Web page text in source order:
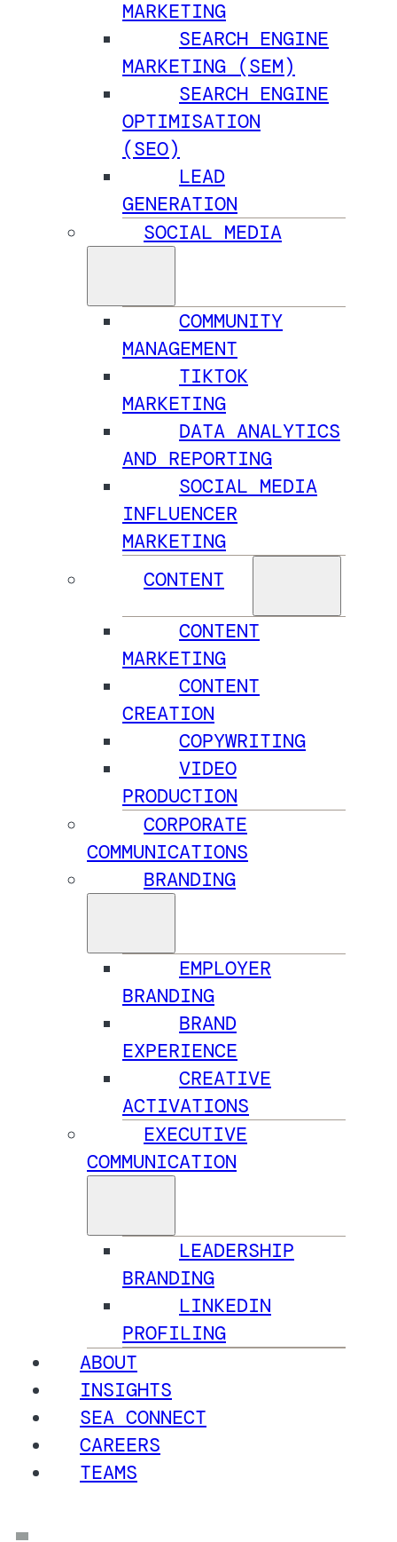
MARKETING
SEARCH ENGINE
MARKETING (SEM)
SEARCH ENGINE
OPTIMISATION
(SEO)
LEAD
GENERATION
SOCIAL MEDIA
COMMUNITY
MANAGEMENT
TIKTOK
MARKETING
DATA ANALYTICS
AND REPORTING
SOCIAL MEDIA
INFLUENCER
MARKETING
CONTENT
CONTENT
MARKETING
CONTENT
CREATION
COPYWRITING
VIDEO
PRODUCTION
CORPORATE
COMMUNICATIONS
BRANDING
EMPLOYER
BRANDING
BRAND
EXPERIENCE
CREATIVE
ACTIVATIONS
EXECUTIVE
COMMUNICATION
LEADERSHIP
BRANDING
LINKEDIN
PROFILING
ABOUT
INSIGHTS
SEA CONNECT
CAREERS
TEAMS